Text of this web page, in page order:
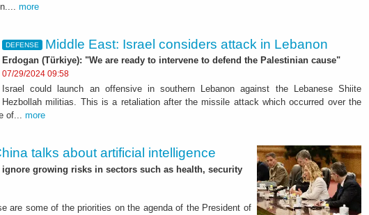
more
DEFENSE Middle East: Israel considers attack in Lebanon
Erdogan (Türkiye): "We are ready to intervene to defend the Palestinian cause"
07/29/2024 09:58
Israel could launch an offensive in southern Lebanon against the Lebanese Shiite
Hezbollah militias. This is a retaliation after the missile attack which occurred over the
of... more
talks about artificial intelligence
growing risks in sectors such as health, security
are some of the priorities on the agenda of the President of